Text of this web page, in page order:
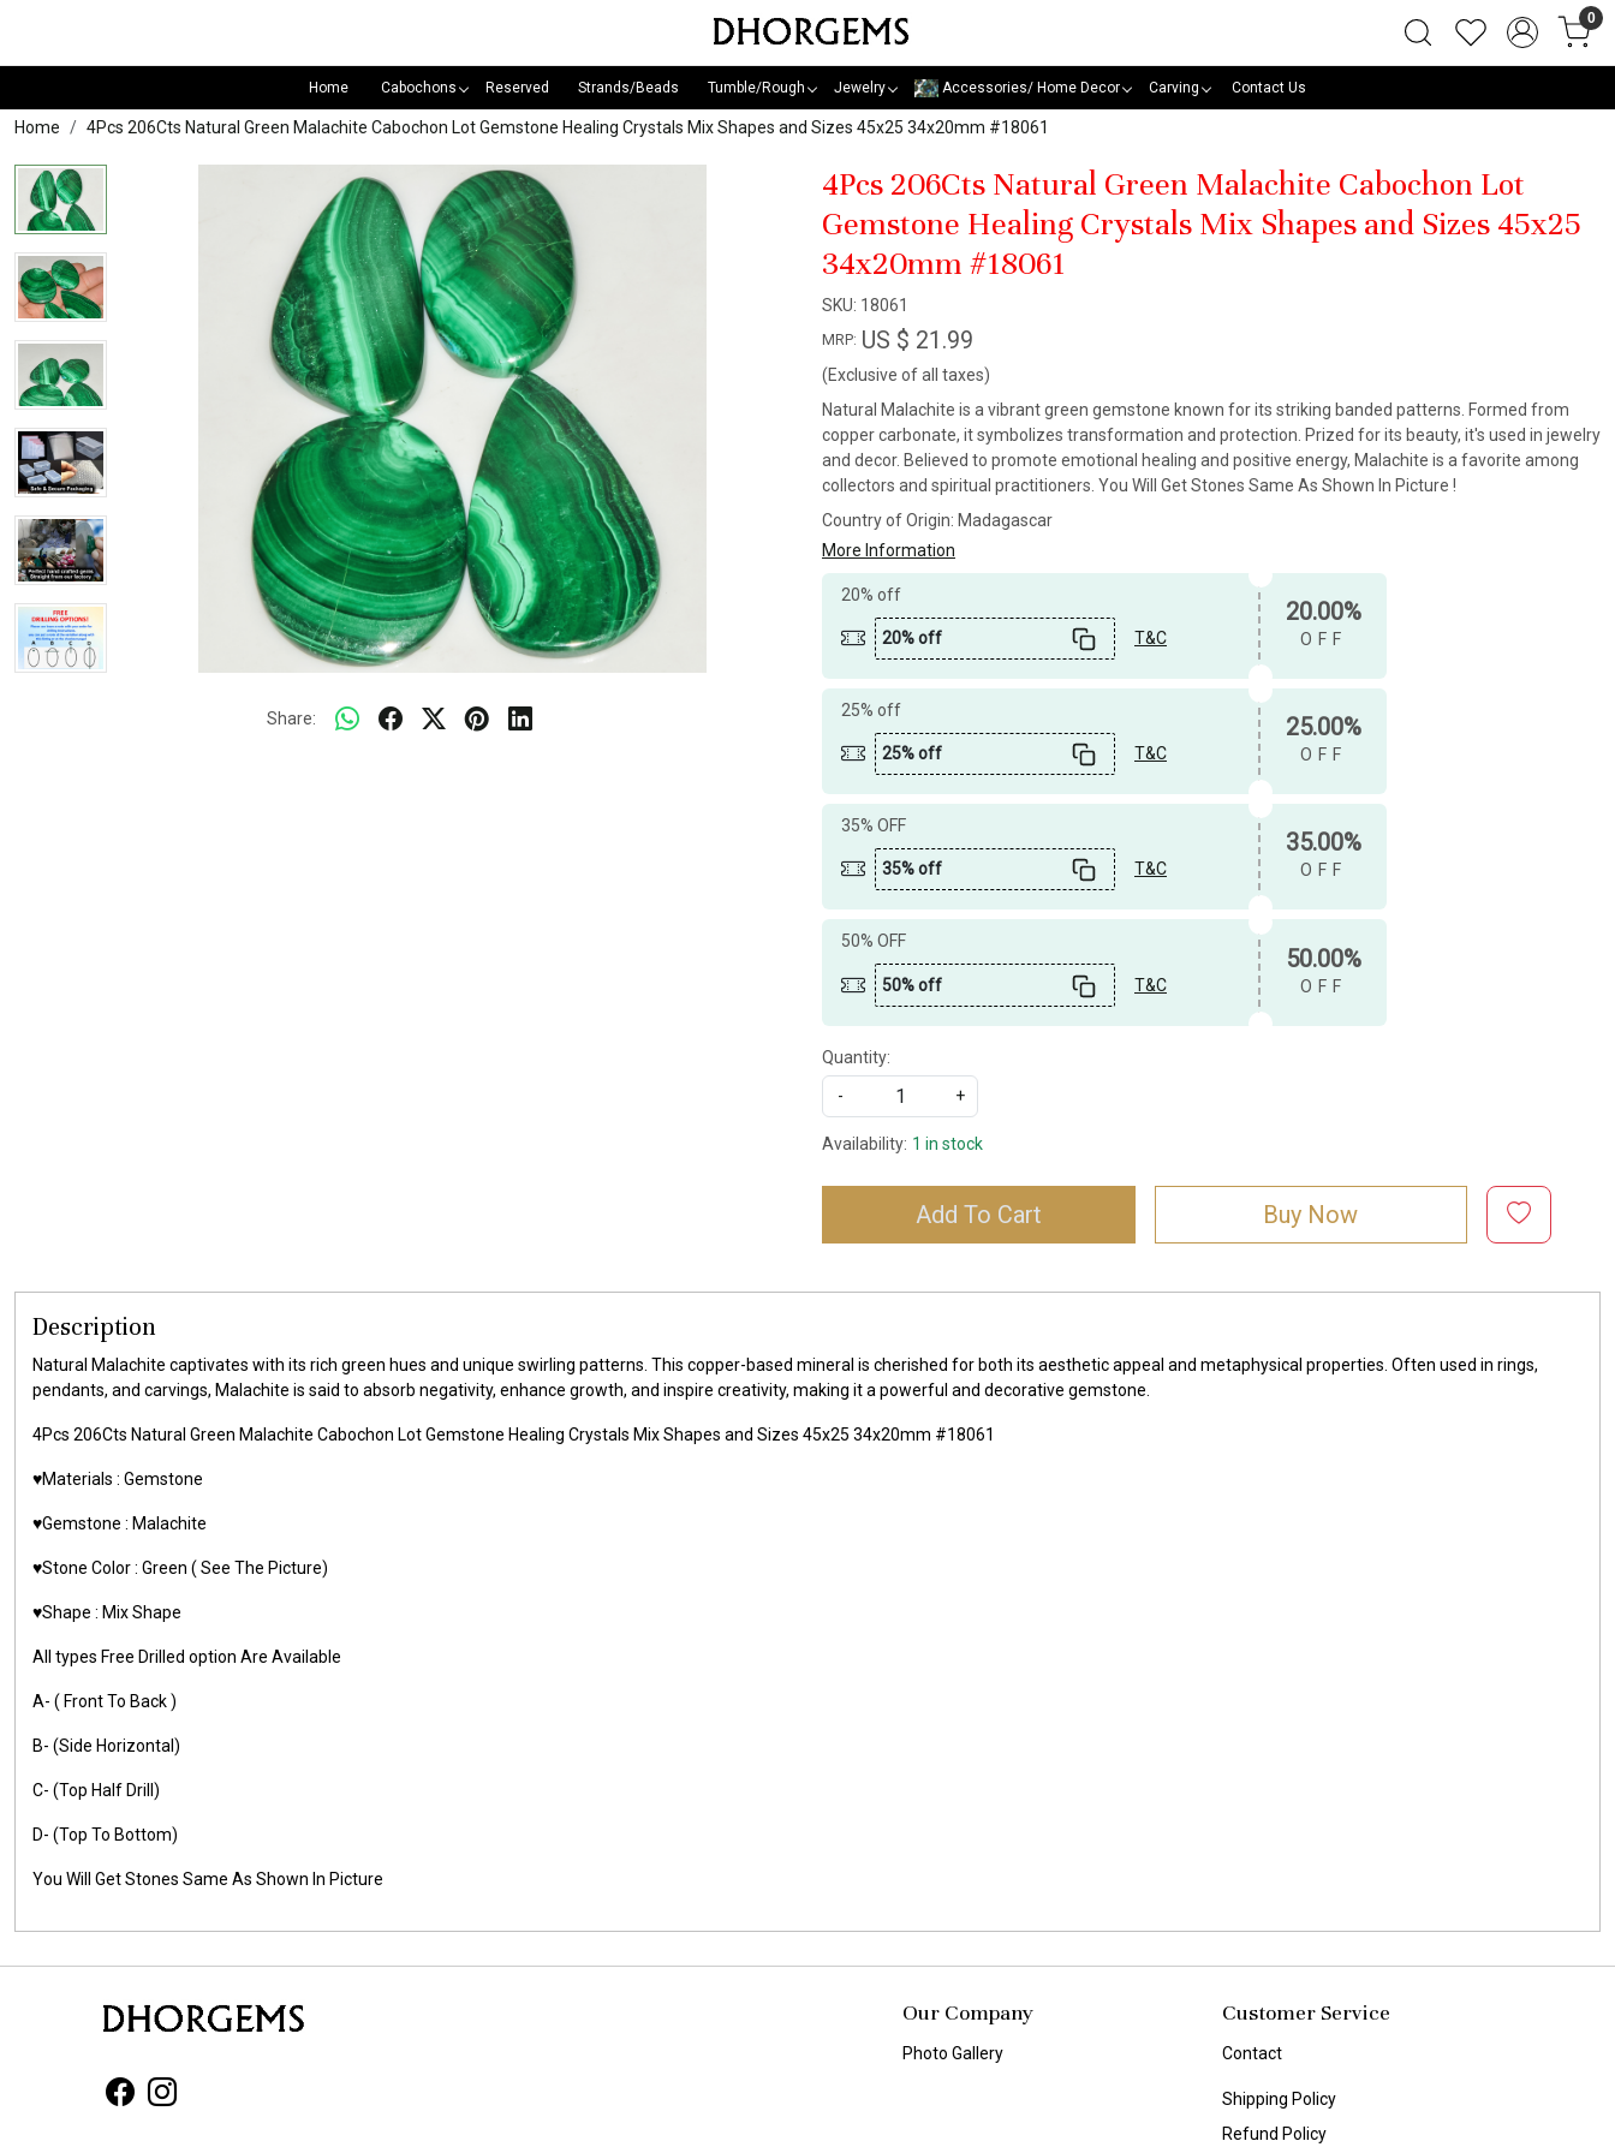
0
Home Cabochons Reserved Strands/Beads Tumble/Rough Jewelry Accessories/ Home Decor Carving Contact Us
Home 4Pcs 206Cts Natural Green Malachite Cabochon Lot Gemstone Healing Crystals Mix Shapes and Sizes 45x25 34x20mm #18061
Share:
4Pcs 206Cts Natural Green Malachite Cabochon Lot
Gemstone Healing Crystals Mix Shapes and Sizes 45x25
34x20mm #18061
SKU: 18061
MRP: US $ 21.99
(Exclusive of all taxes)
Natural Malachite is a vibrant green gemstone known for its striking banded patterns. Formed from
copper carbonate, it symbolizes transformation and protection. Prized for its beauty, it's used in jewelry
and decor. Believed to promote emotional healing and positive energy, Malachite is a favorite among
collectors and spiritual practitioners. You Will Get Stones Same As Shown In Picture !
Country of Origin: Madagascar
More Information
20% off
20% off T&C
20.00%
OFF
25% off
25% off T&C
25.00%
OFF
35% OFF
35% off T&C
35.00%
OFF
50% OFF
50% off T&C
50.00%
OFF
Quantity:
-
+
Availability: 1 in stock
Add To Cart Buy Now
Description
Natural Malachite captivates with its rich green hues and unique swirling patterns. This copper-based mineral is cherished for both its aesthetic appeal and metaphysical properties. Often used in rings,
pendants, and carvings, Malachite is said to absorb negativity, enhance growth, and inspire creativity, making it a powerful and decorative gemstone.
4Pcs 206Cts Natural Green Malachite Cabochon Lot Gemstone Healing Crystals Mix Shapes and Sizes 45x25 34x20mm #18061
♥️Materials : Gemstone
♥️Gemstone : Malachite
♥️Stone Color : Green ( See The Picture)
♥️Shape : Mix Shape
All types Free Drilled option Are Available
A- ( Front To Back )
B- (Side Horizontal)
C- (Top Half Drill)
D- (Top To Bottom)
You Will Get Stones Same As Shown In Picture
Our Company
Photo Gallery
Customer Service
Contact
Shipping Policy
Refund Policy